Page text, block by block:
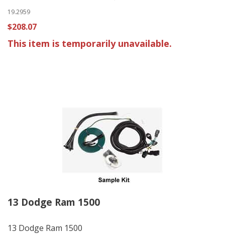
19.2959
$208.07
This item is temporarily unavailable.
13 Dodge Ram 1500
13 Dodge Ram 1500